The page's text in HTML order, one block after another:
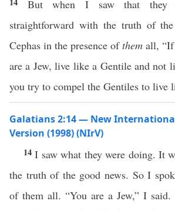
But when I saw that they
straightforward with the truth of
Cephas in the presence ofthem all,
are a Jew, live like a Gentile and not
you try to compel the Gentiles to live
Galatians 2:14 — New International
Version (1998) (NIrV)
14I saw what they were doing. It
the truth of the good news. So I
of them all. “You are a Jew,” I